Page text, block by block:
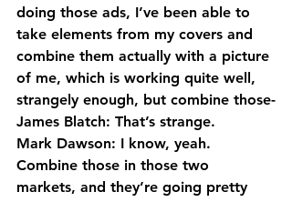
doing those ads, I’ve been able to
take elements from my covers and
combine them actually with a picture
of me, which is working quite well,
strangely enough, but combine those-
James Blatch: That’s strange.
Mark Dawson: I know, yeah.
Combine those in those two
markets, and they’re going pretty